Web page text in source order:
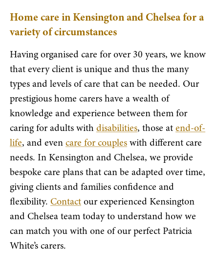
Home care in Kensington and Chelsea for a
variety of circumstances
Having organised care for over 30 years, we know
that every client is unique and thus the many
types and levels of care that can be needed. Our
prestigious home carers have a wealth of
knowledge and experience between them for
caring for adults withdisabilities, those atend-of-
life, and evencare for coupleswith different care
needs. In Kensington and Chelsea, we provide
bespoke care plans that can be adapted over time,
giving clients and families confidence and
flexibility. Contactour experienced Kensington
and Chelsea team today to understand how we
can match you with one of our perfect Patricia
White’s carers.